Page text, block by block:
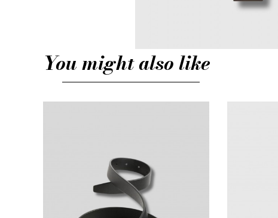
You might also like